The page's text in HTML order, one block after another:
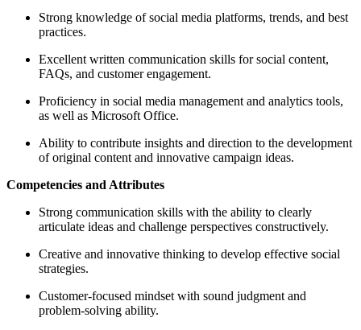
Strong knowledge of social media platforms, trends, and best
practices.
Excellent written communication skills for social content,
FAQs, and customer engagement.
Proficiency in social media management and analytics tools,
as well as Microsoft Office.
Ability to contribute insights and direction to the development
of original content and innovative campaign ideas.
Competencies and Attributes
Strong communication skills with the ability to clearly
articulate ideas and challenge perspectives constructively.
Creative and innovative thinking to develop effective social
strategies.
Customer-focused mindset with sound judgment and
problem-solving ability.